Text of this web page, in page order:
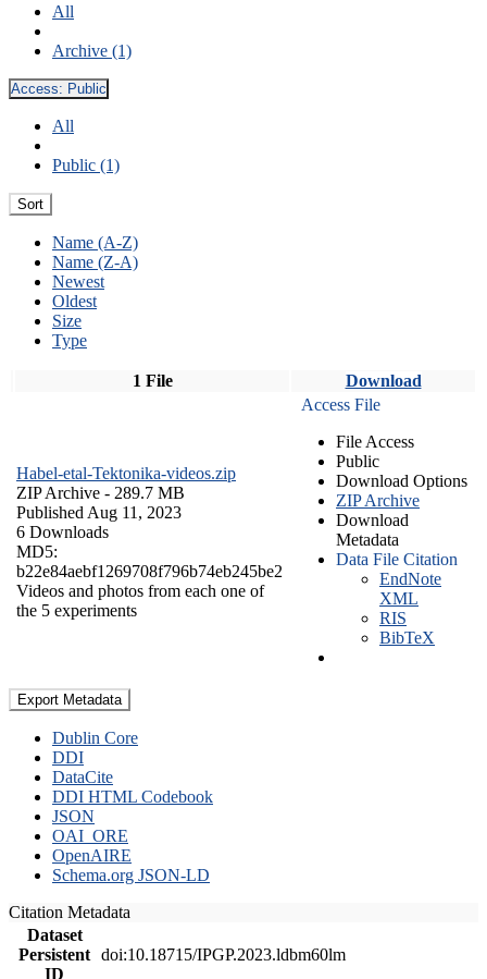
All
Archive (1)
Access: Public
All
Public (1)
Sort
Name (A-Z)
Name (Z-A)
Newest
Oldest
Size
Type
1 File Download
Habel-etal-Tektonika-videos.zip
ZIP Archive - 289.7 MB
Published Aug 11, 2023
6 Downloads
MD5:
b22e84aebf1269708f796b74eb245be2
Videos and photos from each one of
the 5 experiments
Access File
File Access
Public
Download Options
ZIP Archive
Download
Metadata
Data File Citation
EndNote
XML
RIS
BibTeX
Export Metadata
Dublin Core
DDI
DataCite
DDI HTML Codebook
JSON
OAI_ORE
OpenAIRE
Schema.org JSON-LD
Citation Metadata
Dataset
Persistent
ID
doi:10.18715/IPGP.2023.ldbm60lm